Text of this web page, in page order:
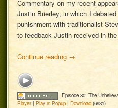
Commentary on my recent
Justin Brierley, in which I
punishment with traditionalist
to feedback Justin received in
Continue reading →
Episode 80: The
Player|Play in Popup |Download (6931)